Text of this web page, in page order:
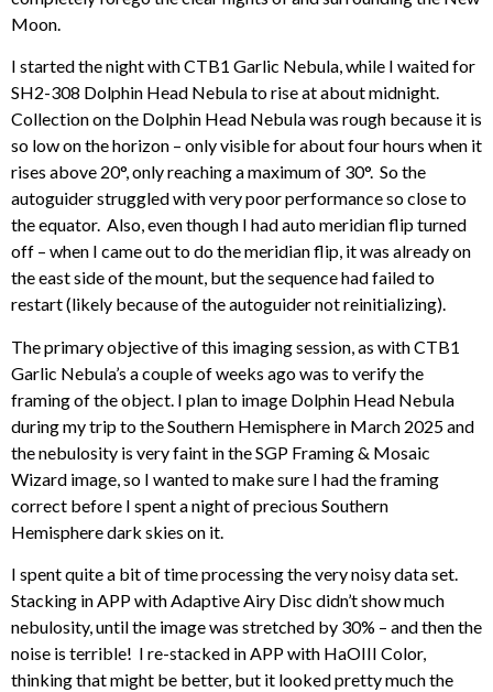
Moon.
I started the night with CTB1 Garlic Nebula, while I waited for
SH2-308 Dolphin Head Nebula to rise at about midnight.
Collection on the Dolphin Head Nebula was rough because it is
so low on the horizon – only visible for about four hours when it
rises above 20°, only reaching a maximum of 30°. So the
autoguider struggled with very poor performance so close to
the equator. Also, even though I had auto meridian flip turned
off – when I came out to do the meridian flip, it was already on
the east side of the mount, but the sequence had failed to
restart (likely because of the autoguider not reinitializing).
The primary objective of this imaging session, as with CTB1
Garlic Nebula’s a couple of weeks ago was to verify the
framing of the object. I plan to image Dolphin Head Nebula
during my trip to the Southern Hemisphere in March 2025 and
the nebulosity is very faint in the SGP Framing & Mosaic
Wizard image, so I wanted to make sure I had the framing
correct before I spent a night of precious Southern
Hemisphere dark skies on it.
I spent quite a bit of time processing the very noisy data set.
Stacking in APP with Adaptive Airy Disc didn’t show much
nebulosity, until the image was stretched by 30% – and then the
noise is terrible! I re-stacked in APP with HaOIII Color,
thinking that might be better, but it looked pretty much the